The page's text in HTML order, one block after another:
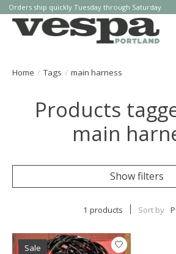
Orders ship quickly Tuesday through Saturday
Home / Tags / main harness
Products
main
Show filters
1 products Sort by
Sale